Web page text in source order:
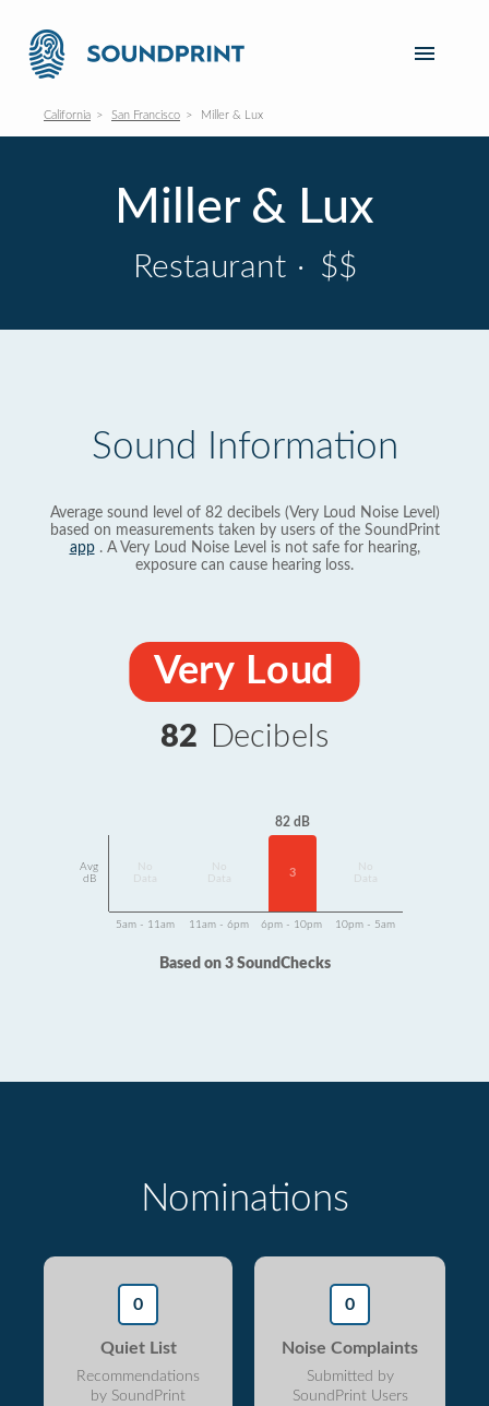
California San Francisco Miller & Lux
Miller & Lux
Restaurant · $$
Sound Information
Average sound level of 82 decibels (Very Loud Noise Level)
based on measurements taken by users of the SoundPrint
app. A Very Loud Noise Level is not safe for hearing,
exposure can cause hearing loss.
Very Loud
82 Decibels
Avg
dB
Data
Data
82 dB
3
Data
5am - 11am 11am - 6pm 6pm - 10pm 10pm - 5am
Based on 3 SoundChecks
Nominations
0
Quiet List
Recommendations
by SoundPrint
0
Noise Complaints
Submitted by
SoundPrint Users